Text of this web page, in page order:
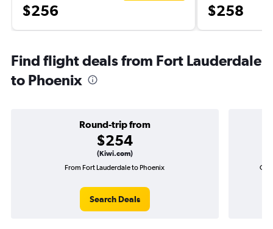
$256 $258
Find flight deals from Fort Lauderdale
to Phoenix
Round-trip from
$254
(Kiwi.com)
From Fort Lauderdale to Phoenix
Search Deals